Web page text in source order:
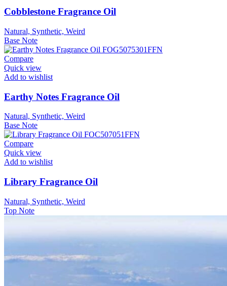
Cobblestone Fragrance Oil
Natural, Synthetic, Weird
Base Note
Compare
Quick view
Add to wishlist
Earthy Notes Fragrance Oil
Natural, Synthetic, Weird
Base Note
Compare
Quick view
Add to wishlist
Library Fragrance Oil
Natural, Synthetic, Weird
Top Note